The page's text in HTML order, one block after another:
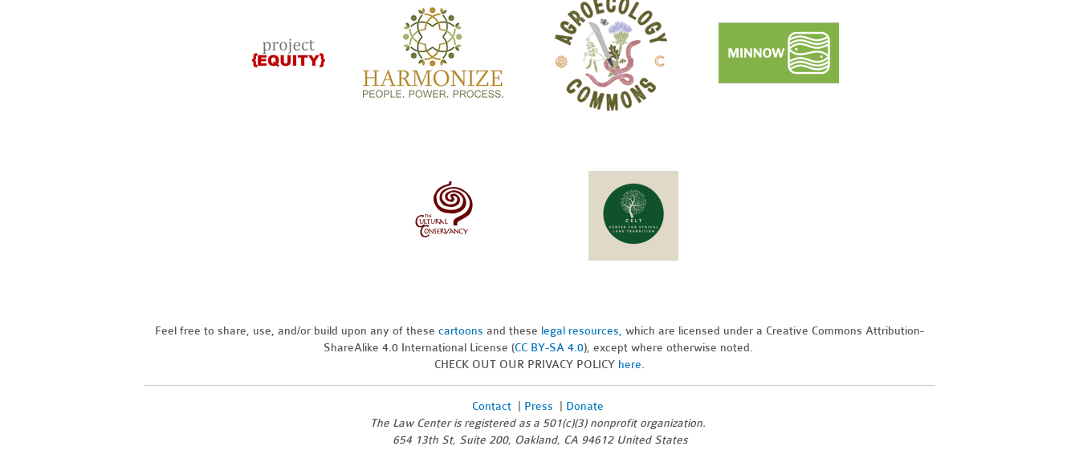
Feel free to share, use, and/or build upon any of these cartoons and these legal resources, which are licensed under a Creative Commons Attribution-
ShareAlike 4.0 International License (CC BY-SA 4.0), except where otherwise noted.
CHECK OUT OUR PRIVACY POLICY here.
Contact Press
Donate
The Law Center is registered as a 501(c)(3) nonprofit organization.
654 13th St, Suite 200, Oakland, CA 94612 United States